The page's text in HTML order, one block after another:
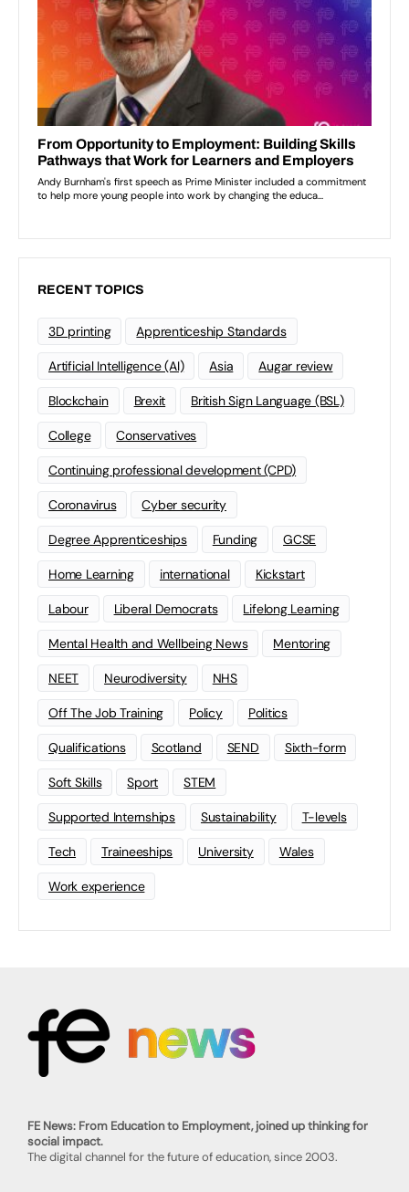
RECENT TOPICS
3D printing Apprenticeship Standards
Artificial Intelligence (AI) Asia Augar review
Blockchain Brexit British Sign Language (BSL)
College Conservatives
Continuing professional development (CPD)
Coronavirus Cyber security
Degree Apprenticeships Funding GCSE
Home Learning international Kickstart
Labour Liberal Democrats Lifelong Learning
Mental Health and Wellbeing News Mentoring
NEET Neurodiversity NHS
Off The Job Training Policy Politics
Qualifications Scotland SEND Sixth-form
Soft Skills Sport STEM
Supported Internships Sustainability T-levels
Tech Traineeships University Wales
Work experience
FE News: From Education to Employment, joined up thinking for
social impact.
The digital channel for the future of education, since 2003.